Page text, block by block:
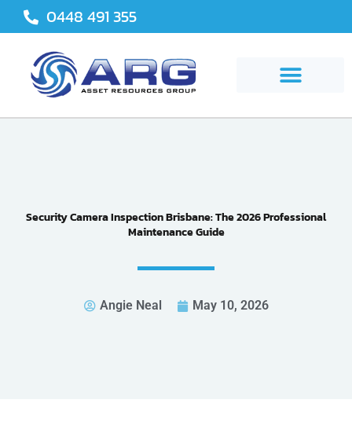
0448 491 355
Security Camera Inspection Brisbane: The 2026 Professional
Maintenance Guide
Angie Neal May 10, 2026